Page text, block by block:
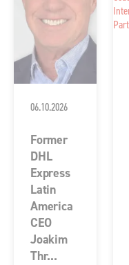
06.10.2026
Former
DHL
Express
Latin
America
CEO
Joakim
Thr...